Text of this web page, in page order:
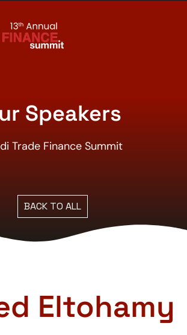
Speakers
Trade Finance Summit
BACK TO ALL
Eltohamy